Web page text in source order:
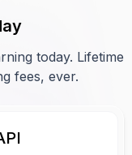
today. Lifetime
fees, ever.